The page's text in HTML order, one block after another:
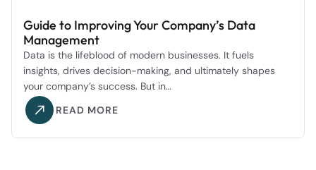
Guide to Improving Your Company’s Data
Management
Data is the lifeblood of modern businesses. It fuels
insights, drives decision-making, and ultimately shapes
your company’s success. But in…
READ MORE